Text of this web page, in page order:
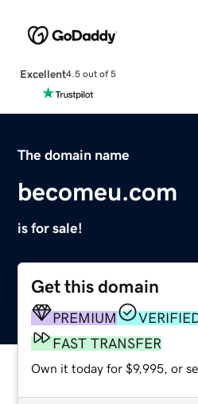
Excellent4.5 out of 5
The domain name
becomeu.com
is for sale!
Get this domain
PREMIUM
FAST TRANSFER
Own it today for $9,995, or